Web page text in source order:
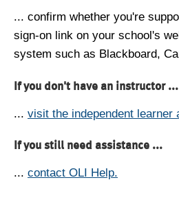
... confirm whether you're
sign-on link on your school's
system such as Blackboard,
If you don't have an instructor ...
... visit the independent learner
If you still need assistance ...
... contact OLI Help.